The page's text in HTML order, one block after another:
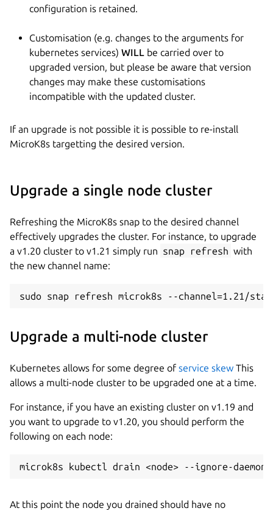
configuration is retained.
Customisation (e.g. changes to the arguments for
kubernetes services) WILL be carried over to
upgraded version, but please be aware that version
changes may make these customisations
incompatible with the updated cluster.
If an upgrade is not possible it is possible to re-install
MicroK8s targetting the desired version.
Upgrade a single node cluster
Refreshing the MicroK8s snap to the desired channel
effectively upgrades the cluster. For instance, to upgrade
a v1.20 cluster to v1.21 simply run snap refresh with
the new channel name:
Upgrade a multi-node cluster
Kubernetes allows for some degree of service skew This
allows a multi-node cluster to be upgraded one at a time.
For instance, if you have an existing cluster on v1.19 and
you want to upgrade to v1.20, you should perform the
following on each node:
At this point the node you drained should have no